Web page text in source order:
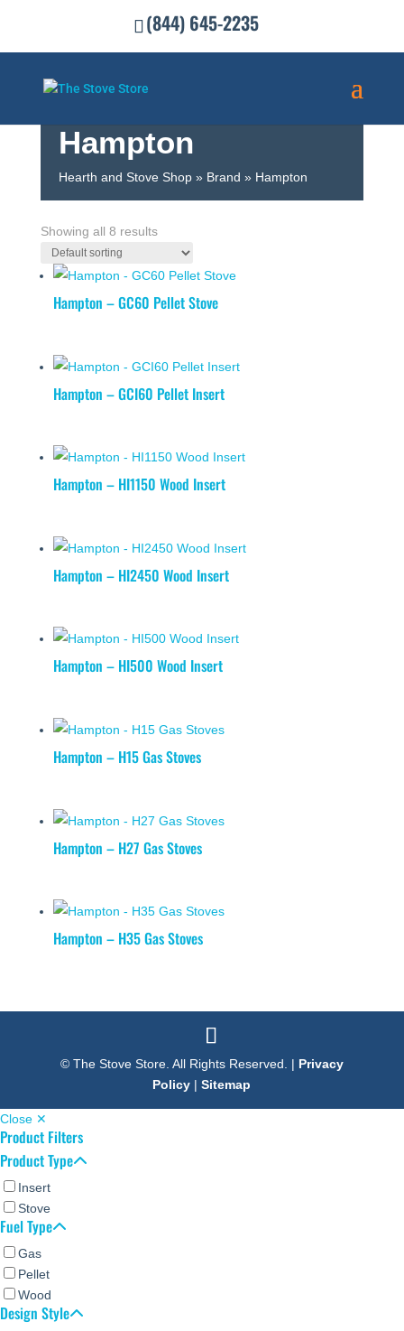
(844) 645-2235
Hampton
Hearth and Stove Shop» Brand » Hampton
Showing all 8 results
Hampton – GC60 Pellet Stove
Hampton – GCI60 Pellet Insert
Hampton – HI1150 Wood Insert
Hampton – HI2450 Wood Insert
Hampton – HI500 Wood Insert
Hampton – H15 Gas Stoves
Hampton – H27 Gas Stoves
Hampton – H35 Gas Stoves
© The Stove Store. All Rights Reserved. | Privacy
Policy |Sitemap
Close ✕
Product Filters
Product Type
Insert
Stove
Fuel Type
Gas
Pellet
Wood
Design Style